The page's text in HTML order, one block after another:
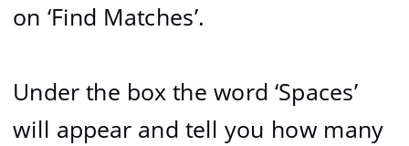
on ‘Find Matches’.
Under the box the word ‘Spaces’
will appear and tell you how many